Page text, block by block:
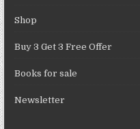
Shop
Buy 3 Get 3 Free Offer
Books for sale
Newsletter